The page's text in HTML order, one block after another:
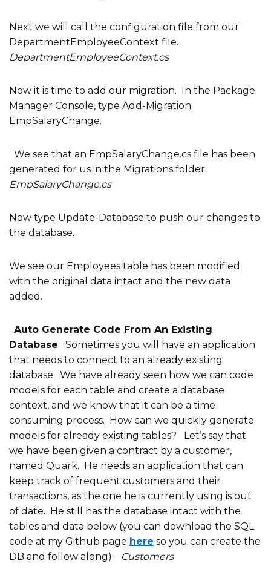
Next we will call the configuration file from our
DepartmentEmployeeContext file.
DepartmentEmployeeContext.cs
Now it is time to add our migration. In the Package
Manager Console, type Add-Migration
EmpSalaryChange.
We see that an EmpSalaryChange.cs file has been
generated for us in the Migrations folder.
EmpSalaryChange.cs
Now type Update-Database to push our changes to
the database.
We see our Employees table has been modified
with the original data intact and the new data
added.
Auto Generate Code From An Existing
Database
Sometimes you will have an application
that needs to connect to an already existing
database. We have already seen how we can code
models for each table and create a database
context, and we know that it can be a time
consuming process. How can we quickly generate
models for already existing tables?
Let’s say that
we have been given a contract by a customer,
named Quark. He needs an application that can
keep track of frequent customers and their
transactions, as the one he is currently using is out
of date. He still has the database intact with the
tables and data below (you can download the SQL
code at my Github page here so you can create the
DB and follow along):
Customers